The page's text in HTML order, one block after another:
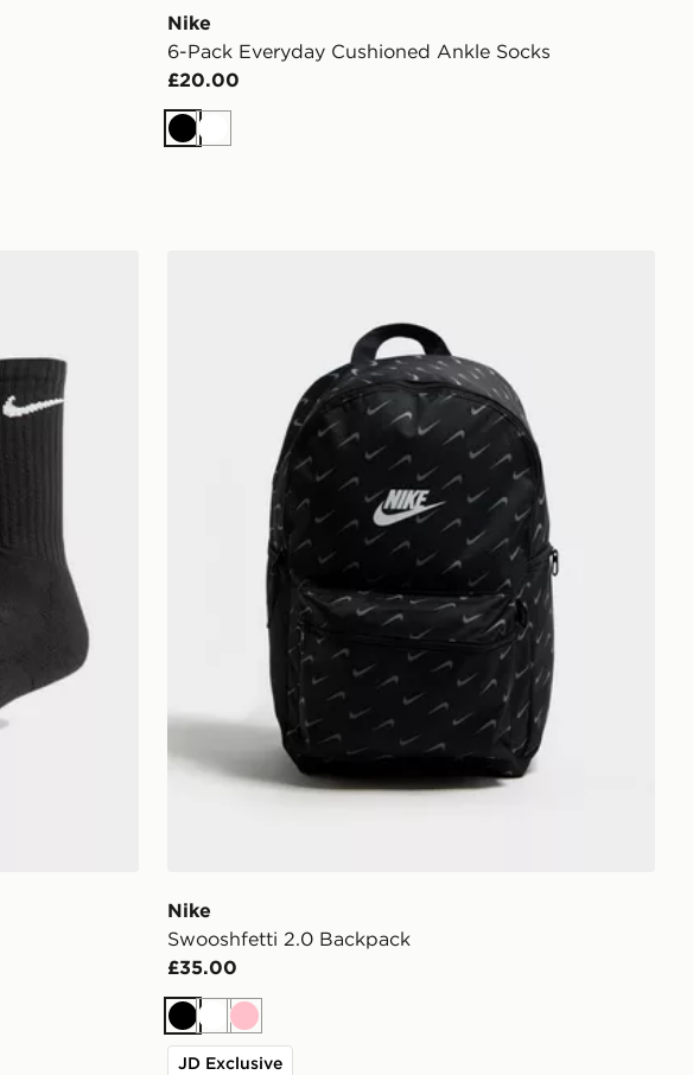
Nike
6-Pack Everyday Cushioned Ankle Socks
£20.00
BlackWhite
Nike
Swooshfetti 2.0 Backpack
£35.00
BlackWhite
Pink
JD Exclusive